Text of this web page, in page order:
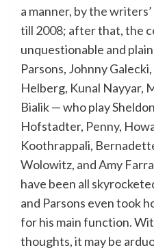
a manner, by the
till 2008; after that, the
unquestionable and
Parsons, Johnny
Helberg, Kunal Nayyar,
Bialik — who play
Hofstadter, Penny,
Koothrappali,
Wolowitz, and Amy
have been all
and Parsons even took
for his main function.
thoughts, it may be